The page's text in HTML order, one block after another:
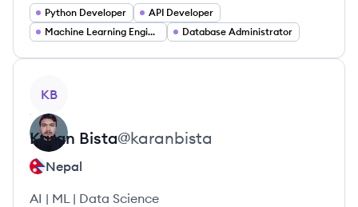
Python Developer
API Developer
Machine Learning Engineer
Database Administrator
KB
Karan Bista@karanbista
Nepal
AI | ML | Data Science